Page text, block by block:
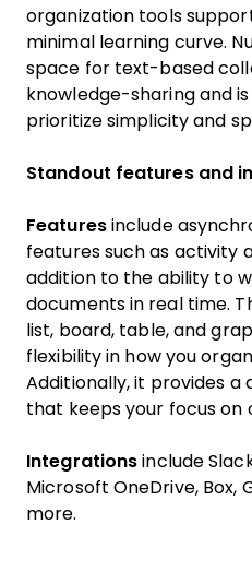
organization tools
minimal learning curve.
space for text-based
knowledge-sharing and
prioritize simplicity and
Standout features and
Featuresinclude
features such as activity
addition to the ability to
documents in real time.
list, board, table, and
flexibility in how you
Additionally, it provides
that keeps your focus on
Integrations include
Microsoft OneDrive, Box,
more.